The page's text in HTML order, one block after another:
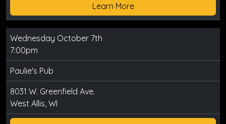
Learn More
Wednesday October 7th
7:00pm
Paulie's Pub
8031 W. Greenfield Ave.
West Allis, WI